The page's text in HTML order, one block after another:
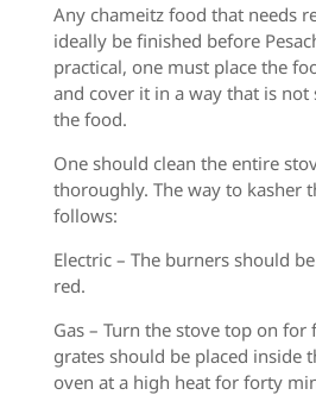
Any chameitz food that needs
ideally be finished before
practical, one must place the
and cover it in a way that is not
the food.
One should clean the entire
thoroughly. The way to kasher
follows:
Electric – The burners should
red.
Gas – Turn the stove top on for
grates should be placed inside
oven at a high heat for forty